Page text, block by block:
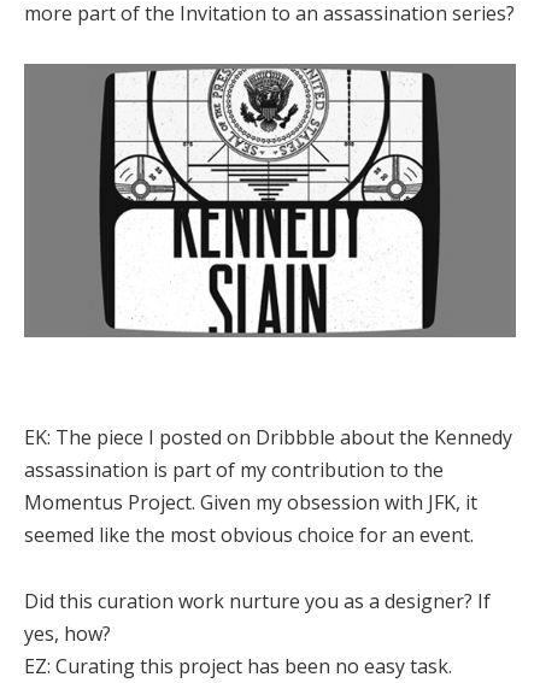
more part of the Invitation to an assassination series?
EK: The piece I posted on Dribbble about the Kennedy
assassination is part of my contribution to the
Momentus Project. Given my obsession with JFK, it
seemed like the most obvious choice for an event.
Did this curation work nurture you as a designer? If
yes, how?
EZ: Curating this project has been no easy task.